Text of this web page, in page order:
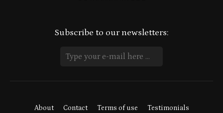
Subscribe to our newsletters:
About Contact Terms of use Testimonials